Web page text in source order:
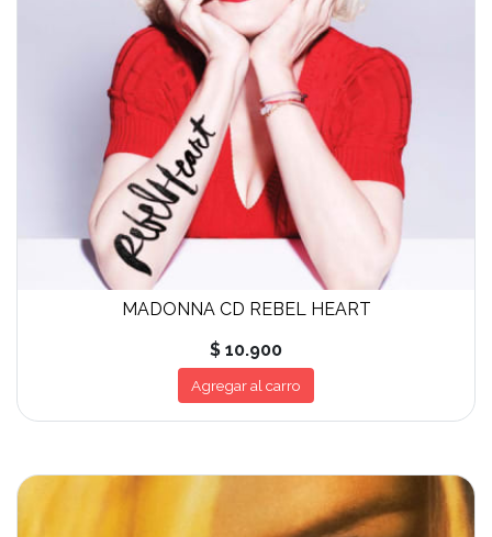
MADONNA CD REBEL HEART
$ 10.900
Agregar al carro